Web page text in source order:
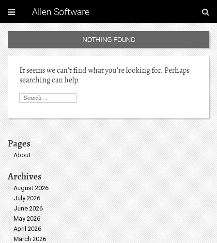
Allen Software
NOTHING FOUND
It seems we can’t find what you’re looking for. Perhaps
searching can help.
Pages
About
Archives
August 2026
July 2026
June 2026
May 2026
April 2026
March 2026